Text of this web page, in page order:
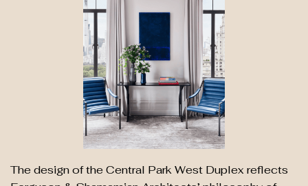
The design of the Central Park West Duplex reflects